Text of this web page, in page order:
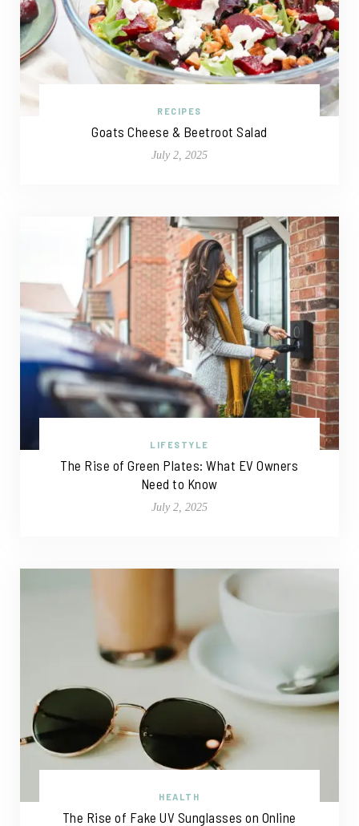
RECIPES
Goats Cheese & Beetroot Salad
July 2, 2025
LIFESTYLE
The Rise of Green Plates: What EV Owners
Need to Know
July 2, 2025
HEALTH
The Rise of Fake UV Sunglasses on Online